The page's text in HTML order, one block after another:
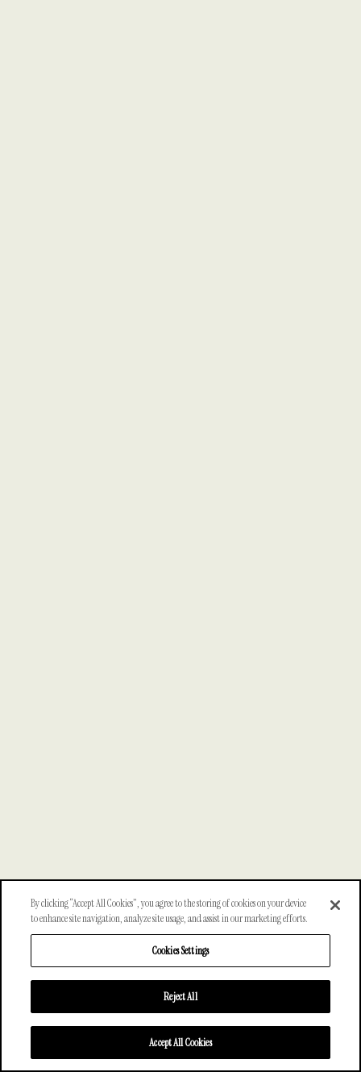
By clicking “Accept All Cookies”, you agree to the storing of cookies on your device
to enhance site navigation, analyze site usage, and assist in our marketing efforts.
Cookies Settings
Reject All
Accept All Cookies